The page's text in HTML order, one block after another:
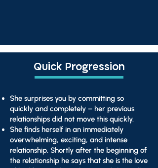
Quick Progression
She surprises you by committing so
quickly and completely – her previous
relationships did not move this quickly.
She finds herself in an immediately
overwhelming, exciting, and intense
relationship. Shortly after the beginning of
the relationship he says that she is the love